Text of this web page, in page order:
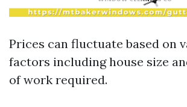
Prices can fluctuate based on
factors including house size
of work required.